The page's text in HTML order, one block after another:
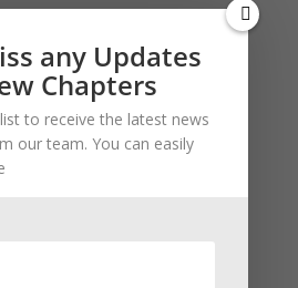
any Updates
Chapters
to receive the latest news
our team. You can easily